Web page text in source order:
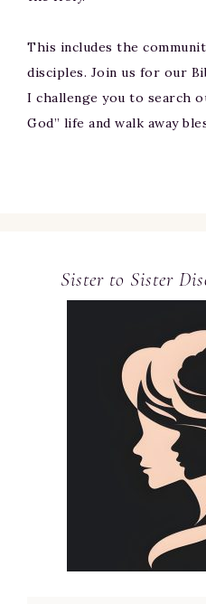
This includes the
disciples. Join us for our
I challenge you to search
God” life and walk away
Sister to Sister